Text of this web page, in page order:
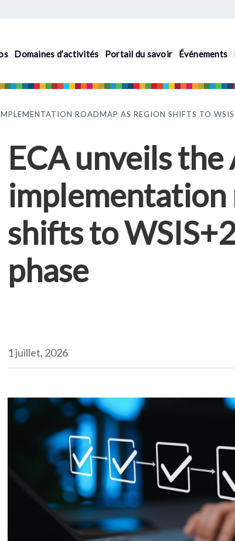
Domaines d’activités Portail du savoir Événements
ROADMAP AS REGION SHIFTS TO
ECA unveils
implementation
shifts to
phase
1 juillet, 2026